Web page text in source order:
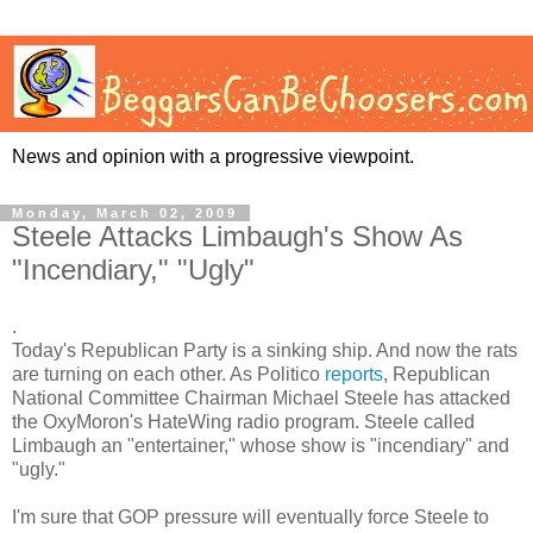
News and opinion with a progressive viewpoint.
Monday, March 02, 2009
Steele Attacks Limbaugh's Show As
"Incendiary," "Ugly"
.
Today's Republican Party is a sinking ship. And now the rats
are turning on each other. As Politico reports, Republican
National Committee Chairman Michael Steele has attacked
the OxyMoron's HateWing radio program. Steele called
Limbaugh an "entertainer," whose show is "incendiary" and
"ugly."
I'm sure that GOP pressure will eventually force Steele to